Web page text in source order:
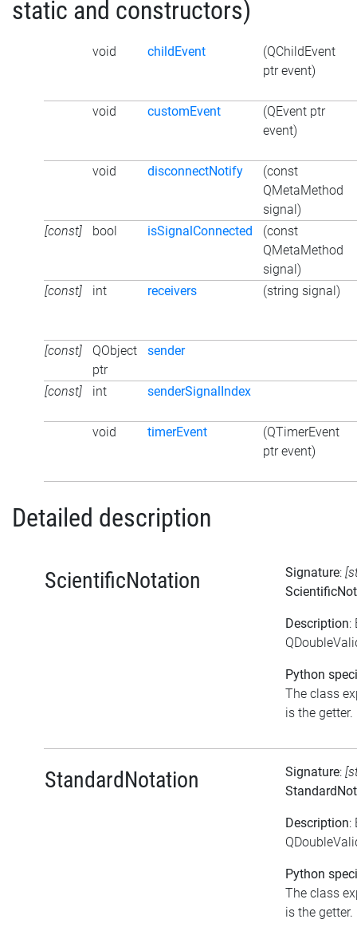
static and constructors)
void childEvent
(QChildEvent
ptr event)
void customEvent
(QEvent ptr
event)
void disconnectNotify
(const
QMetaMethod
signal)
[const]
bool isSignalConnected
(const
QMetaMethod
signal)
[const]
int receivers (string signal)
[const]
QObject
ptr
sender
[const] int senderSignalIndex
void timerEvent
(QTimerEvent
ptr event)
Detailed description
ScientificNotation Signature:
Description:
Python
The class
is the getter.
StandardNotation Signature:
Description:
Python
The class
is the getter.